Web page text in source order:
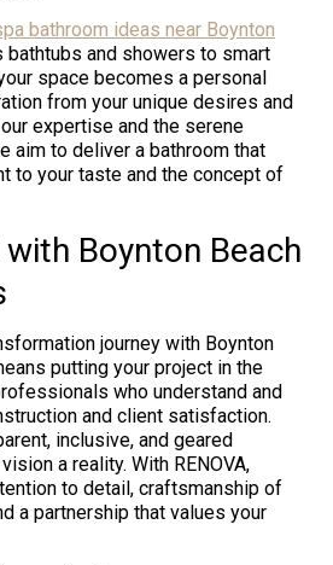
bathroom ideas near Boynton
bathtubs and showers to smart
space becomes a personal
from your unique desires and
expertise and the serene
aim to deliver a bathroom that
to your taste and the concept of
Boynton Beach
journey with Boynton
putting your project in the
who understand and
and client satisfaction.
inclusive, and geared
a reality. With RENOVA,
to detail, craftsmanship of
a partnership that values your